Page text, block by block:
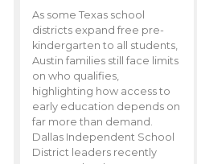
As some Texas school
districts expand free pre-
kindergarten to all students,
Austin families still face limits
on who qualifies,
highlighting how access to
early education depends on
far more than demand.
Dallas Independent School
District leaders recently